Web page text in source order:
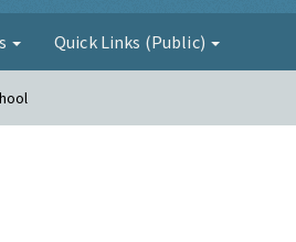
Quick Links (Public)